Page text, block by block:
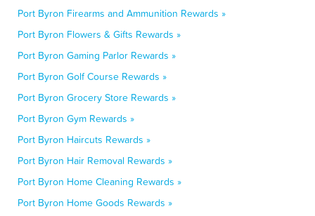
Port Byron Firearms and Ammunition Rewards »
Port Byron Flowers & Gifts Rewards »
Port Byron Gaming Parlor Rewards »
Port Byron Golf Course Rewards »
Port Byron Grocery Store Rewards »
Port Byron Gym Rewards »
Port Byron Haircuts Rewards »
Port Byron Hair Removal Rewards »
Port Byron Home Cleaning Rewards »
Port Byron Home Goods Rewards »